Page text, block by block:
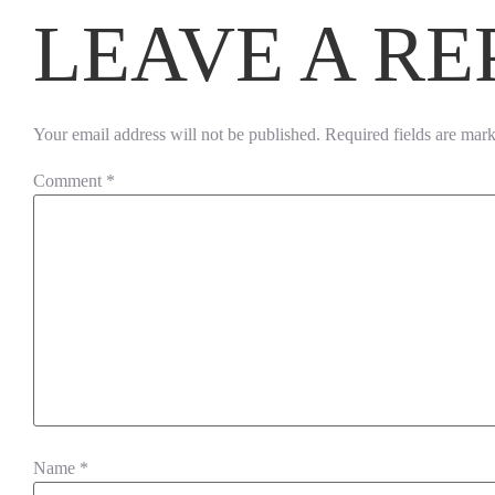
LEAVE A
Your email address will not be published. Required fields are
Comment *
Name *